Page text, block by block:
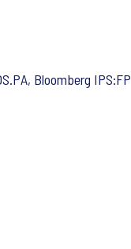
Bloomberg IPS:FP